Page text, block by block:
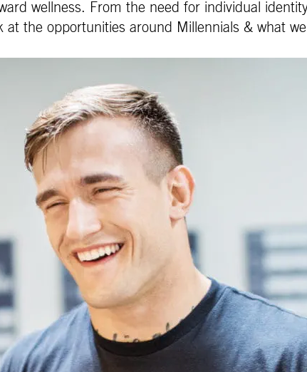
wellness. From the need for individual
at the opportunities around Millennials & what